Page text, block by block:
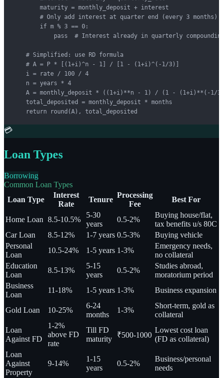
        maturity = monthly_deposit + interest
        # Only add interest at quarter end (every 3 months)
        if m % 3 == 0:
pass  # Interest already in quarterly
    # Simplified: use RD formula
    # A = P * [(1+i)^n - 1] / [1 - (1+i)^(-1/3)]
    i = rate / 100 / 4
    n = years * 4
A = monthly_deposit * ((1+i)**n - 1) / (1 - (1+i)**(-1/
    total_deposited = monthly_deposit * months
    return round(A), total_deposited
💳
Loan Types
Borrowing
Common Loan Types
Loan Type
Interest
Rate
Tenure
Processing
Fee
Best For
Home Loan 8.5-10.5%
5-30
years
0.5-2%
Buying house/flat,
tax benefits u/s 80C
Car Loan
8.5-12% 1-7 years 0.5-3%
Buying vehicle
Personal
Loan
10.5-24% 1-5 years 1-3%
Emergency needs,
no collateral
Education
Loan
8.5-13%
5-15
years
0.5-2%
Studies abroad,
moratorium period
Business
Loan
11-18% 1-5 years 1-3% Business expansion
Gold Loan 10-25%
6-24
months
1-3%
Short-term, gold as
collateral
Loan
Against FD
1-2%
above FD
rate
Till FD
maturity
₹500-1000
Lowest cost loan
(FD as collateral)
Loan
Against
Property
9-14%
1-15
years
0.5-2%
Business/personal
needs